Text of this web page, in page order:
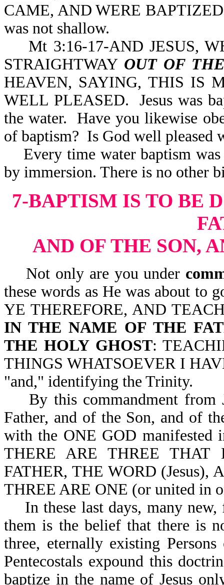
CAME, AND WERE
was not shallow.
Mt 3:16-17-AND JESUS,
STRAIGHTWAY OUT OF
HEAVEN, SAYING, THIS IS
WELL PLEASED. Jesus was
the water. Have you likewise
of baptism? Is God well pleased
Every time water baptism was
by immersion. There is no other
7-BAPTISM IS TO BE
AND OF THE SON,
Not only are you under
these words as He was about to
YE THEREFORE, AND
IN THE NAME OF THE
THE HOLY GHOST:
THINGS WHATSOEVER I
"and," identifying the Trinity.
By this commandment from
Father, and of the Son, and of
with the ONE GOD manifested
THERE ARE THREE THAT
FATHER, THE WORD (Jesus),
THREE ARE ONE (or united in
In these last days, many new,
them is the belief that there is
three, eternally existing
Pentecostals expound this
baptize in the name of Jesus